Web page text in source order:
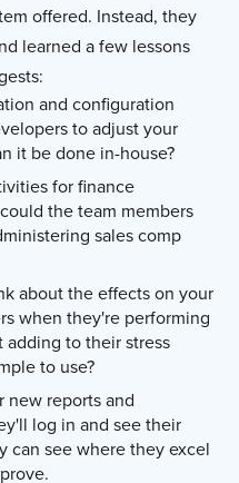
offered. Instead, they
learned a few lessons
and configuration
to adjust your
it be done in-house?
for finance
the team members
sales comp
about the effects on your
when they're performing
adding to their stress
to use?
new reports and
log in and see their
can see where they excel